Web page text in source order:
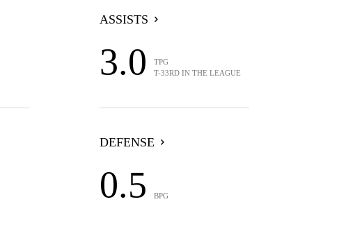
ASSISTS
3.0
TPG
T-33RD IN THE LEAGUE
DEFENSE
0.5 BPG